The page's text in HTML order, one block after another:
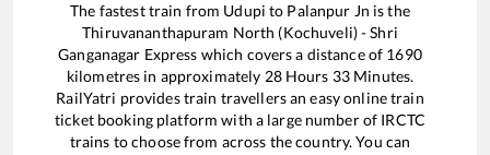
The fastest train from Udupi to Palanpur Jn is the
Thiruvananthapuram North (Kochuveli) - Shri
Ganganagar Express which covers a distance of 1690
kilometres in approximately 28Hours 33 Minutes.
RailYatri provides train travellers an easy online train
ticket booking platform with a large number of IRCTC
trains to choose from across the country. You can